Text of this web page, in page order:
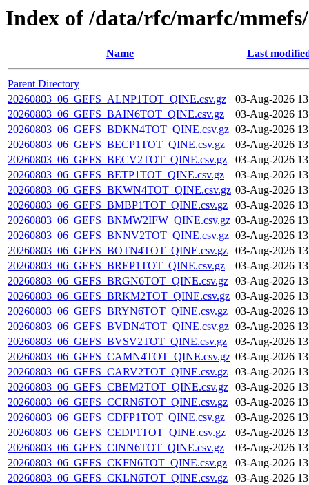
Index of /data/rfc/marfc/
Name Last
Parent Directory
20260803_06_GEFS_ALNP1TOT_QINE.csv.gz
03-Aug-2026
20260803_06_GEFS_BAIN6TOT_QINE.csv.gz
03-Aug-2026
20260803_06_GEFS_BDKN4TOT_QINE.csv.gz 03-Aug-2026
20260803_06_GEFS_BECP1TOT_QINE.csv.gz
03-Aug-2026
20260803_06_GEFS_BECV2TOT_QINE.csv.gz
03-Aug-2026
20260803_06_GEFS_BETP1TOT_QINE.csv.gz
03-Aug-2026
20260803_06_GEFS_BKWN4TOT_QINE.csv.gz 03-Aug-2026
20260803_06_GEFS_BMBP1TOT_QINE.csv.gz
03-Aug-2026
20260803_06_GEFS_BNMW2IFW_QINE.csv.gz 03-Aug-2026
20260803_06_GEFS_BNNV2TOT_QINE.csv.gz 03-Aug-2026
20260803_06_GEFS_BOTN4TOT_QINE.csv.gz
03-Aug-2026
20260803_06_GEFS_BREP1TOT_QINE.csv.gz
03-Aug-2026
20260803_06_GEFS_BRGN6TOT_QINE.csv.gz 03-Aug-2026
20260803_06_GEFS_BRKM2TOT_QINE.csv.gz 03-Aug-2026
20260803_06_GEFS_BRYN6TOT_QINE.csv.gz
03-Aug-2026
20260803_06_GEFS_BVDN4TOT_QINE.csv.gz 03-Aug-2026
20260803_06_GEFS_BVSV2TOT_QINE.csv.gz
03-Aug-2026
20260803_06_GEFS_CAMN4TOT_QINE.csv.gz 03-Aug-2026
20260803_06_GEFS_CARV2TOT_QINE.csv.gz
03-Aug-2026
20260803_06_GEFS_CBEM2TOT_QINE.csv.gz 03-Aug-2026
20260803_06_GEFS_CCRN6TOT_QINE.csv.gz
03-Aug-2026
20260803_06_GEFS_CDFP1TOT_QINE.csv.gz
03-Aug-2026
20260803_06_GEFS_CEDP1TOT_QINE.csv.gz
03-Aug-2026
20260803_06_GEFS_CINN6TOT_QINE.csv.gz
03-Aug-2026
20260803_06_GEFS_CKFN6TOT_QINE.csv.gz
03-Aug-2026
20260803_06_GEFS_CKLN6TOT_QINE.csv.gz
03-Aug-2026